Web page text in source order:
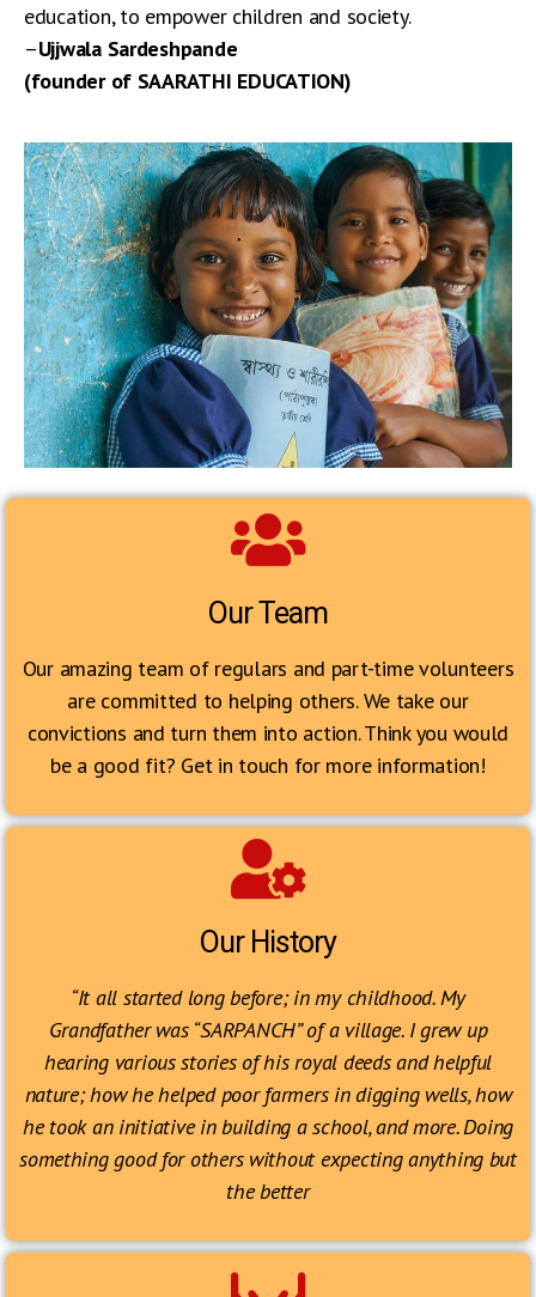
education, to empower children and society.
–Ujjwala Sardeshpande
(founder of SAARATHI EDUCATION)
Our Team
Our amazing team of regulars and part-time volunteers
are committed to helping others. We take our
convictions and turn them into action. Think you would
be a good fit? Get in touch for more information!
Our History
“It all started long before; in my childhood. My
Grandfather was “SARPANCH” of a village. I grew up
hearing various stories of his royal deeds and helpful
nature; how he helped poor farmers in digging wells, how
he took an initiative in building a school, and more. Doing
something good for others without expecting anything but
the better